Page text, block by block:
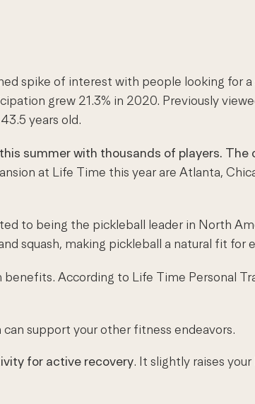
spike of interest with people looking for
grew 21.3% in 2020. Previously
years old.
summer with thousands of players.
at Life Time this year are Atlanta,
to being the pickleball leader in North
squash, making pickleball a natural fit
According to Life Time Personal
can support your other fitness endeavors.
for active recovery. It slightly raises